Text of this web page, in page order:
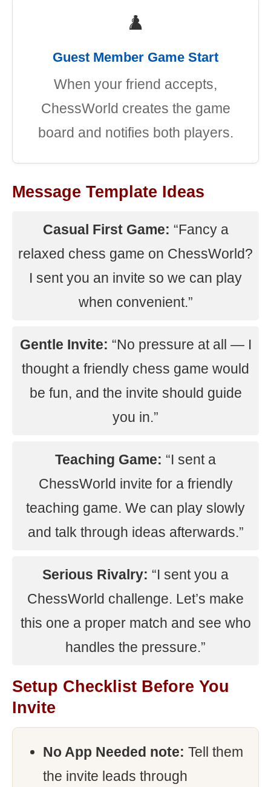
♟️
Guest Member Game Start
When your friend accepts,
ChessWorld creates the game
board and notifies both players.
Message Template Ideas
Casual First Game: “Fancy a
relaxed chess game on ChessWorld?
I sent you an invite so we can play
when convenient.”
Gentle Invite: “No pressure at all — I
thought a friendly chess game would
be fun, and the invite should guide
you in.”
Teaching Game: “I sent a
ChessWorld invite for a friendly
teaching game. We can play slowly
and talk through ideas afterwards.”
Serious Rivalry: “I sent you a
ChessWorld challenge. Let’s make
this one a proper match and see who
handles the pressure.”
Setup Checklist Before You
Invite
No App Needed note: Tell them
the invite leads through